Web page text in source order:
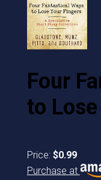
Four
to
Price: $0.99
Purchase at